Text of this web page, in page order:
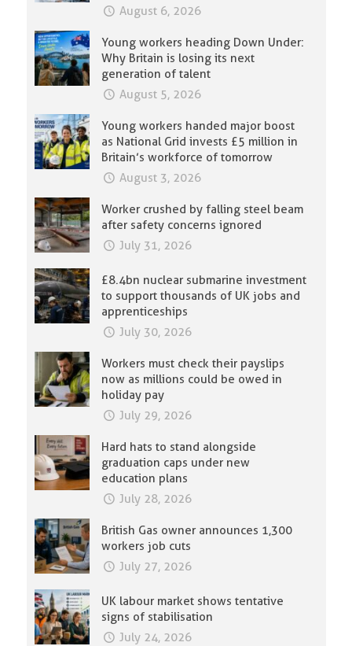
August 6, 2026
Young workers heading Down Under:
Why Britain is losing its next
generation of talent
August 5, 2026
Young workers handed major boost
as National Grid invests £5 million in
Britain’s workforce of tomorrow
August 3, 2026
Worker crushed by falling steel beam
after safety concerns ignored
July 31, 2026
£8.4bn nuclear submarine investment
to support thousands of UK jobs and
apprenticeships
July 30, 2026
Workers must check their payslips
now as millions could be owed in
holiday pay
July 29, 2026
Hard hats to stand alongside
graduation caps under new
education plans
July 28, 2026
British Gas owner announces 1,300
workers job cuts
July 27, 2026
UK labour market shows tentative
signs of stabilisation
July 24, 2026